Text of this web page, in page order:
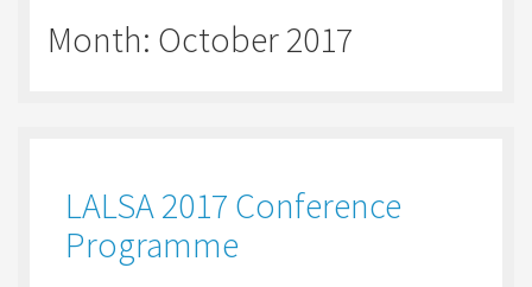
Month: October 2017
LALSA 2017 Conference
Programme